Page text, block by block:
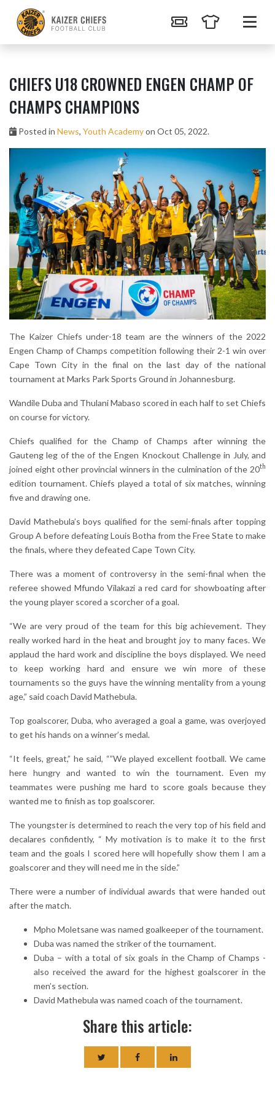
CHIEFS U18 CROWNED ENGEN CHAMP OF
CHAMPS CHAMPIONS
Posted in News, Youth Academyon Oct 05, 2022.
The Kaizer Chiefs under-18 team are the winners of the 2022
Engen Champ of Champs competition following their 2-1 win over
Cape Town City in the final on the last day of the national
tournament at Marks Park Sports Ground in Johannesburg.
Wandile Duba and Thulani Mabaso scored in each half to set Chiefs
on course for victory.
Chiefs qualified for the Champ of Champs after winning the
Gauteng leg of the of the Engen Knockout Challenge in July, and
joined eight other provincial winners in the culmination of the 20th
edition tournament. Chiefs played a total of six matches, winning
five and drawing one.
David Mathebula’s boys qualified for the semi-finals after topping
Group A before defeating Louis Botha from the Free State to make
the finals, where they defeated Cape Town City.
There was a moment of controversy in the semi-final when the
referee showed Mfundo Vilakazi a red card for showboating after
the young player scored a scorcher of a goal.
“We are very proud of the team for this big achievement. They
really worked hard in the heat and brought joy to many faces. We
applaud the hard work and discipline the boys displayed. We need
to keep working hard and ensure we win more of these
tournaments so the guys have the winning mentality from a young
age,” said coach David Mathebula.
Top goalscorer, Duba, who averaged a goal a game, was overjoyed
to get his hands on a winner’s medal.
“It feels, great,” he said, “”We played excellent football. We came
here hungry and wanted to win the tournament. Even my
teammates were pushing me hard to score goals because they
wanted me to finish as top goalscorer.
The youngster is determined to reach the very top of his field and
decalares confidently, “ My motivation is to make it to the first
team and the goals I scored here will hopefully show them I am a
goalscorer and they will need me in the side.”
There were a number of individual awards that were handed out
after the match.
Mpho Moletsane was named goalkeeper of the tournament.
Duba was named the striker of the tournament.
Duba – with a total of six goals in the Champ of Champs -
also received the award for the highest goalscorer in the
men’s section.
David Mathebula was named coach of the tournament.
Share this article: